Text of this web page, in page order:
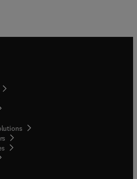
in new tab/window
in new tab/window